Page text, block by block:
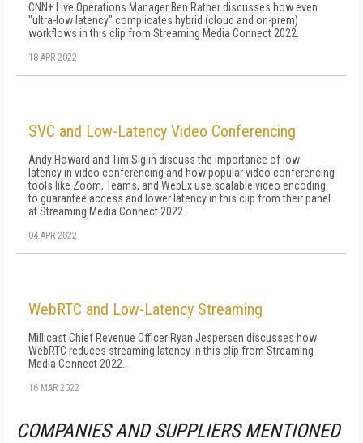
CNN+ Live Operations Manager Ben Ratner discusses how even
"ultra-low latency" complicates hybrid (cloud and on-prem)
workflows in this clip from Streaming Media Connect 2022.
18 APR 2022
SVC and Low-Latency Video Conferencing
Andy Howard and Tim Siglin discuss the importance of low
latency in video conferencing and how popular video conferencing
tools like Zoom, Teams, and WebEx use scalable video encoding
to guarantee access and lower latency in this clip from their panel
at Streaming Media Connect 2022.
04 APR 2022
WebRTC and Low-Latency Streaming
Millicast Chief Revenue Officer Ryan Jespersen discusses how
WebRTC reduces streaming latency in this clip from Streaming
Media Connect 2022.
16 MAR 2022
COMPANIES AND SUPPLIERS MENTIONED